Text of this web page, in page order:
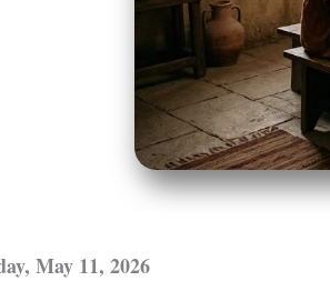
May 11, 2026